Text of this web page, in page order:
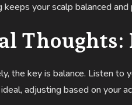
keeps your scalp balanced
Thoughts:
the key is balance. Listen
adjusting based on your